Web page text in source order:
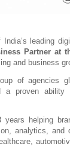
India’s leading
Partner at
and business
of agencies
a proven ability
helping
analytics, and